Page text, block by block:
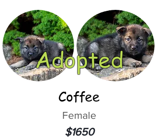
Adopted
Coffee
Female
$1650